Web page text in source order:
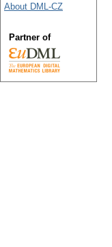
About DML-CZ
Partner of